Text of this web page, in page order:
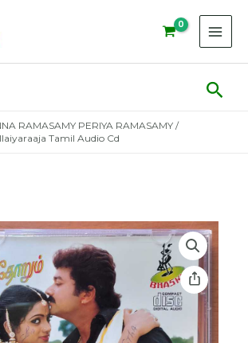
RAMASAMY PERIYA RAMASAMY /
Tamil Audio Cd